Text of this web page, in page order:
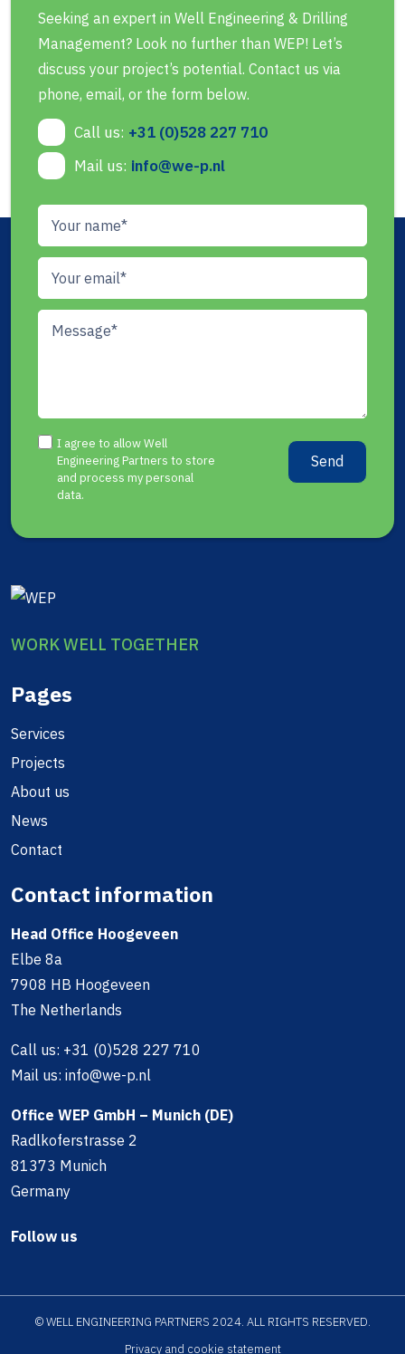
Seeking an expert in Well Engineering & Drilling
Management? Look no further than WEP! Let’s
discuss your project’s potential. Contact us via
phone, email, or the form below.
Call us: +31 (0)528 227 710
Mail us: info@we-p.nl
I agree to allow Well
Engineering Partners to store
and process my personal
data.
Send
WORK WELL TOGETHER
Pages
Services
Projects
About us
News
Contact
Contact information
Head Office Hoogeveen
Elbe 8a
7908 HB Hoogeveen
The Netherlands
Call us: +31 (0)528 227 710
Mail us: info@we-p.nl
Office WEP GmbH – Munich (DE)
Radlkoferstrasse 2
81373 Munich
Germany
Follow us
© WELL ENGINEERING PARTNERS 2024. ALL RIGHTS RESERVED.
Privacy and cookie statement